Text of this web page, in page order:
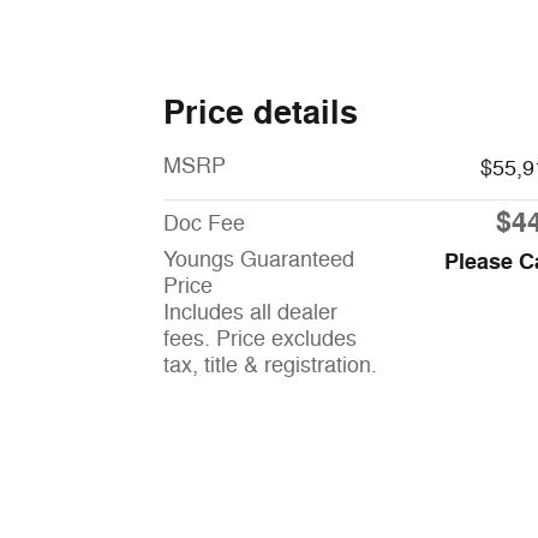
Price details
MSRP
Doc Fee
Youngs Guaranteed
Price
Includes all dealer
fees. Price excludes
tax, title & registration.
Please